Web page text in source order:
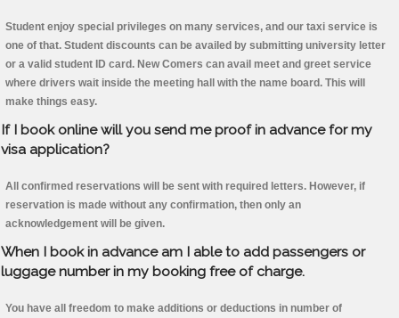
Student enjoy special privileges on many services, and our taxi service is
one of that. Student discounts can be availed by submitting university letter
or a valid student ID card. New Comers can avail meet and greet service
where drivers wait inside the meeting hall with the name board. This will
make things easy.
If I book online will you send me proof in advance for my
visa application?
All confirmed reservations will be sent with required letters. However, if
reservation is made without any confirmation, then only an
acknowledgement will be given.
When I book in advance am I able to add passengers or
luggage number in my booking free of charge.
You have all freedom to make additions or deductions in number of